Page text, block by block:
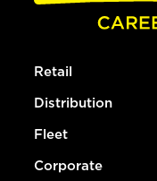
Retail
Distribution
Fleet
Corporate